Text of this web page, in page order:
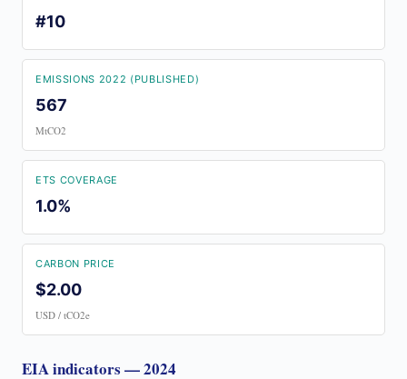
#10
EMISSIONS 2022 (PUBLISHED)
567
MtCO2
ETS COVERAGE
1.0%
CARBON PRICE
$2.00
USD / tCO2e
EIA indicators — 2024